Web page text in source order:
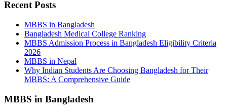
Recent Posts
MBBS in Bangladesh
Bangladesh Medical College Ranking
MBBS Admission Process in Bangladesh Eligibility Criteria
2026
MBBS in Nepal
Why Indian Students Are Choosing Bangladesh for Their
MBBS: A Comprehensive Guide
MBBS in Bangladesh